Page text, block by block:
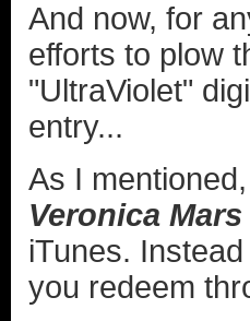
And now, for
efforts to plow
"UltraViolet"
entry...
As I
Veronica Mars
iTunes.
you redeem